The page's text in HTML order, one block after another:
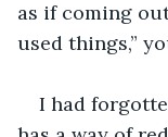
as if coming
used things,”
I had